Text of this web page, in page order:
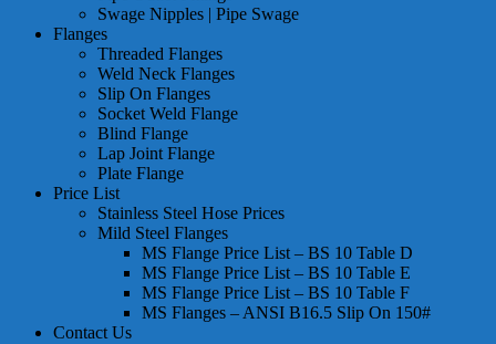
Swage Nipples | Pipe Swage
Flanges
Threaded Flanges
Weld Neck Flanges
Slip On Flanges
Socket Weld Flange
Blind Flange
Lap Joint Flange
Plate Flange
Price List
Stainless Steel Hose Prices
Mild Steel Flanges
MS Flange Price List – BS 10 Table D
MS Flange Price List – BS 10 Table E
MS Flange Price List – BS 10 Table F
MS Flanges – ANSI B16.5 Slip On 150#
Contact Us